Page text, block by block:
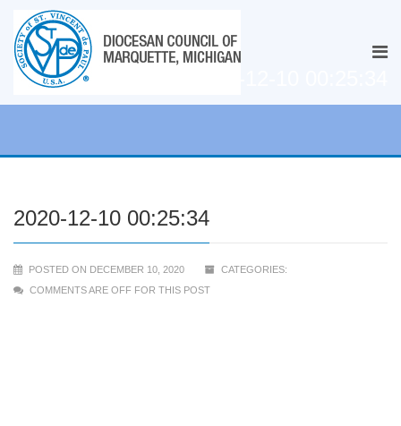
2020-12-10 00:25:34
POSTED ON DECEMBER 10, 2020
CATEGORIES:
COMMENTS ARE OFF FOR THIS POST